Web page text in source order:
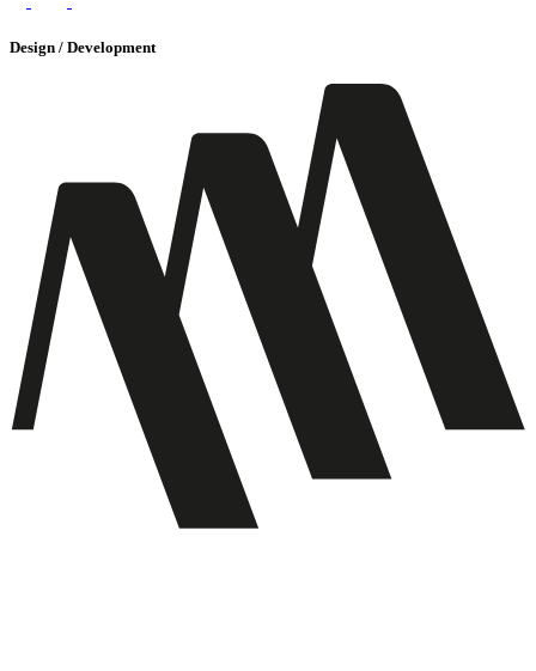
Design / Development